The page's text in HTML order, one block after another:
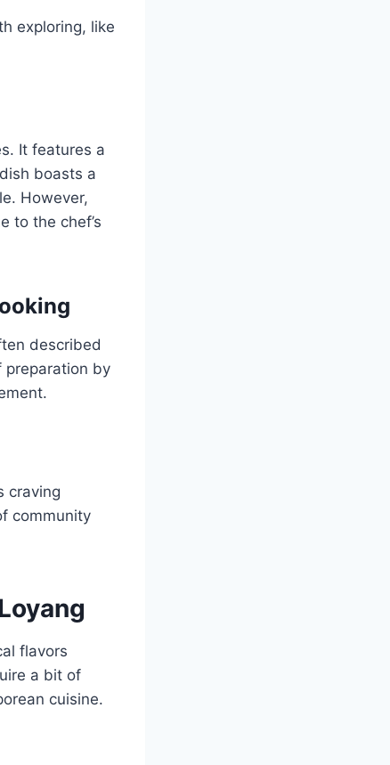
exploring, like
It features a
boasts a
However,
to the chef’s
described
preparation by
craving
community
flavors
a bit of
cuisine.